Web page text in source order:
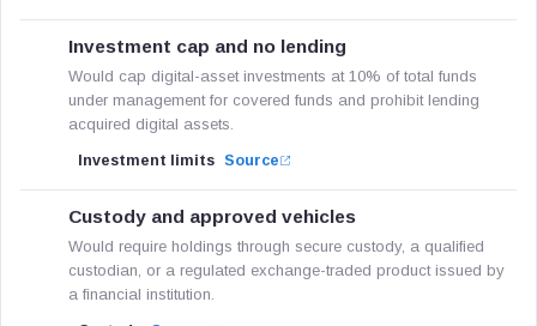
Investment cap and no lending
Would cap digital-asset investments at 10% of total funds
under management for covered funds and prohibit lending
acquired digital assets.
Investment limits Source
Custody and approved vehicles
Would require holdings through secure custody, a qualified
custodian, or a regulated exchange-traded product issued by
a financial institution.